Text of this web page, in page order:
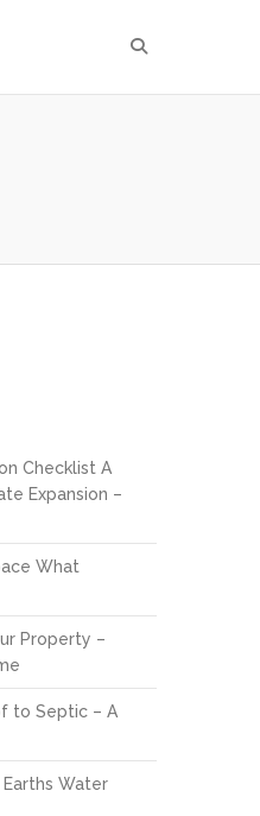
Checklist A
Expansion –
What
Property –
to Septic – A
Water